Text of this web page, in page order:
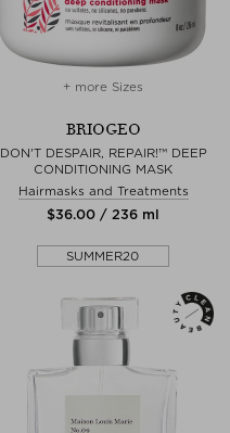
+ more Sizes
BRIOGEO
DON'T DESPAIR, REPAIR!™ DEEP
CONDITIONING MASK
Hairmasks and Treatments
$‌36.00 / 236 ml
SUMMER20